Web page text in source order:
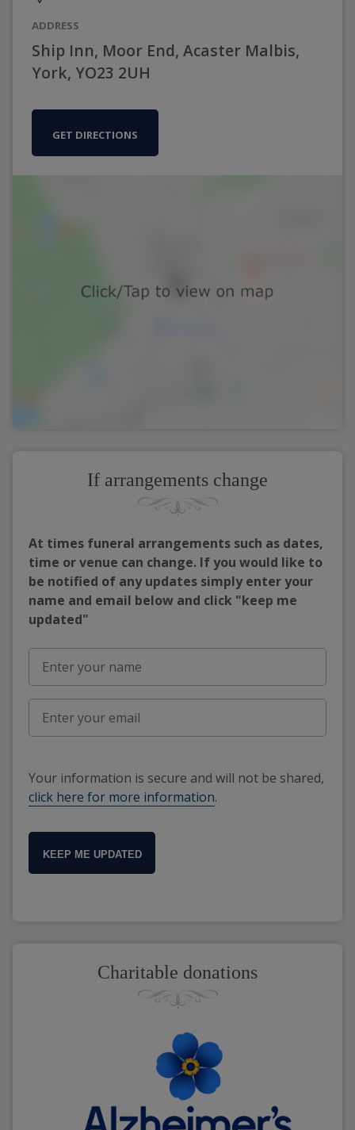
ADDRESS
Ship Inn, Moor End, Acaster Malbis,
York, YO23 2UH
GET DIRECTIONS
If arrangements change
At times funeral arrangements such as dates,
time or venue can change. If you would like to
be notified of any updates simply enter your
name and email below and click "keep me
updated"
Your information is secure and will not be shared,
click here for more information.
KEEP ME UPDATED
Charitable donations